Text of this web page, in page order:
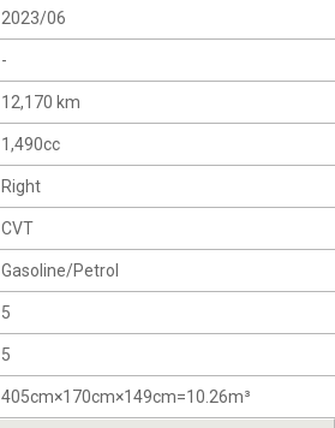
2023/06
-
12,170 km
1,490cc
Right
CVT
Gasoline/Petrol
5
5
405cm×170cm×149cm=10.26m³